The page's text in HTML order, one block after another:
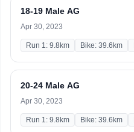
18-19 Male AG
Apr 30, 2023
Run 1: 9.8km Bike: 39.6km
20-24 Male AG
Apr 30, 2023
Run 1: 9.8km Bike: 39.6km